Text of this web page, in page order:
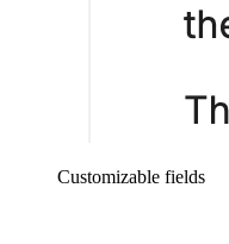
Customizable fields